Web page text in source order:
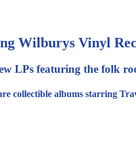
Wilburys Vinyl
LPs featuring the folk
collectible albums starring